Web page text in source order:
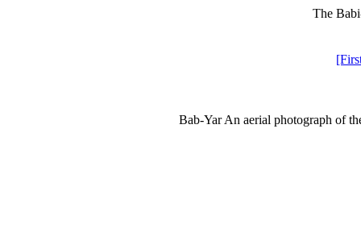
The
Bab-Yar An aerial photograph of